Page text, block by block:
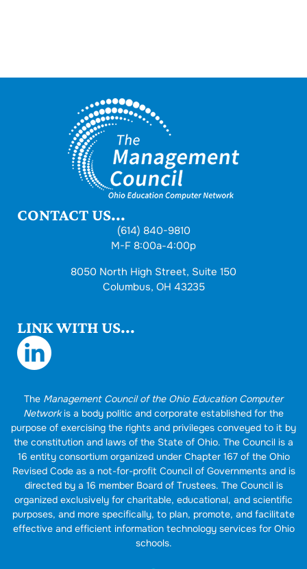
CONTACT US...
(614) 840-9810
M-F 8:00a-4:00p
8050 North High Street, Suite 150
Columbus, OH 43235
LINK WITH US...
The Management Council of the Ohio Education Computer
Networkis a body politic and corporate established for the
purpose of exercising the rights and privileges conveyed to it by
the constitution and laws of the State of Ohio. The Council is a
16 entity consortium organized under Chapter 167 of the Ohio
Revised Code as a not-for-profit Council of Governments and is
directed by a 16 member Board of Trustees. The Council is
organized exclusively for charitable, educational, and scientific
purposes, and more specifically, to plan, promote, and facilitate
effective and efficient information technology services for Ohio
schools.